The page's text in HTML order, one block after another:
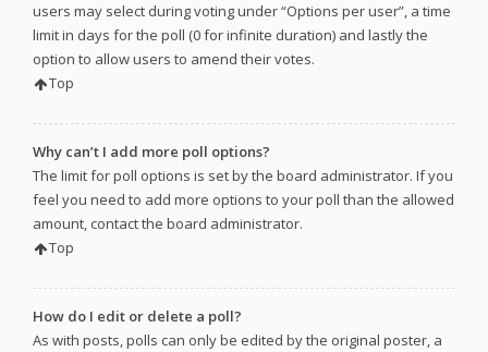
users may select during voting under “Options per user”, a time
limit in days for the poll (0 for infinite duration) and lastly the
option to allow users to amend their votes.
Top
Why can’t I add more poll options?
The limit for poll options is set by the board administrator. If you
feel you need to add more options to your poll than the allowed
amount, contact the board administrator.
Top
How do I edit or delete a poll?
As with posts, polls can only be edited by the original poster, a